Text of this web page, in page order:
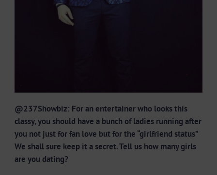
@237Showbiz: For an entertainer who looks this
classy, you should have a bunch of ladies running after
you not just for fan love but for the “girlfriend status”
We shall sure keep it a secret. Tell us how many girls
are you dating?